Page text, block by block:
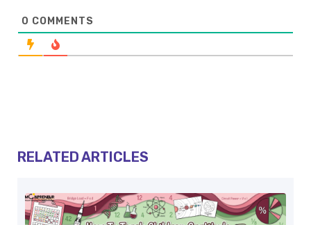
0 COMMENTS
RELATED ARTICLES